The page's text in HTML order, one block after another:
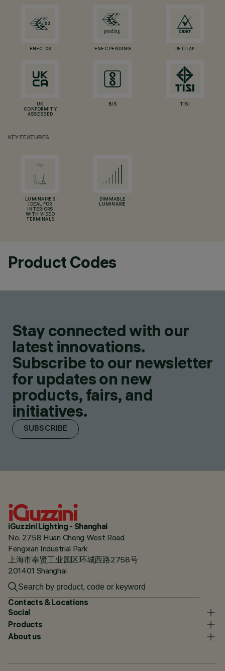
ENEC-03 ENEC PENDING RETILAP
UK
CONFORMITY
ASSESSED
BIS TISI
KEY FEATURES
LUMINAIRES
IDEAL FOR
INTERIORS
WITH VIDEO
TERMINALS
DIMMABLE
LUMINAIRE
Product Codes
Stay connected with our
latest innovations.
Subscribe to our newsletter
for updates on new
products, fairs, and
initiatives.
SUBSCRIBE
iGuzzini Lighting - Shanghai
No. 2758 Huan Cheng West Road
Fengxian Industrial Park
上海市奉贤工业园区环城西路2758号
201401 Shanghai
Contacts & Locations
Social
Products
About us